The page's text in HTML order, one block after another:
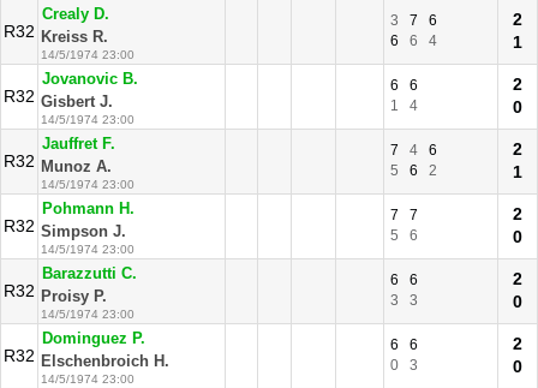
R32
Crealy D.
Kreiss R.
14/5/1974 23:00
3 7
6
6
6 4
2
1
R32
Jovanovic B.
Gisbert J.
14/5/1974 23:00
6
6
1
4
2
0
R32
Jauffret F.
Munoz A.
14/5/1974 23:00
7 4
6
5
6 2
2
1
R32
Pohmann H.
Simpson J.
14/5/1974 23:00
7
7
5
6
2
0
R32
Barazzutti C.
Proisy P.
14/5/1974 23:00
6
6
3
3
2
0
R32
Dominguez P.
Elschenbroich H.
14/5/1974 23:00
6
6
0
3
2
0